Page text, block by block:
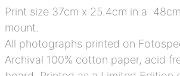
Print size 37cm x 25.4cm in a
mount.
All photographs printed on
Archival 100% cotton paper, acid